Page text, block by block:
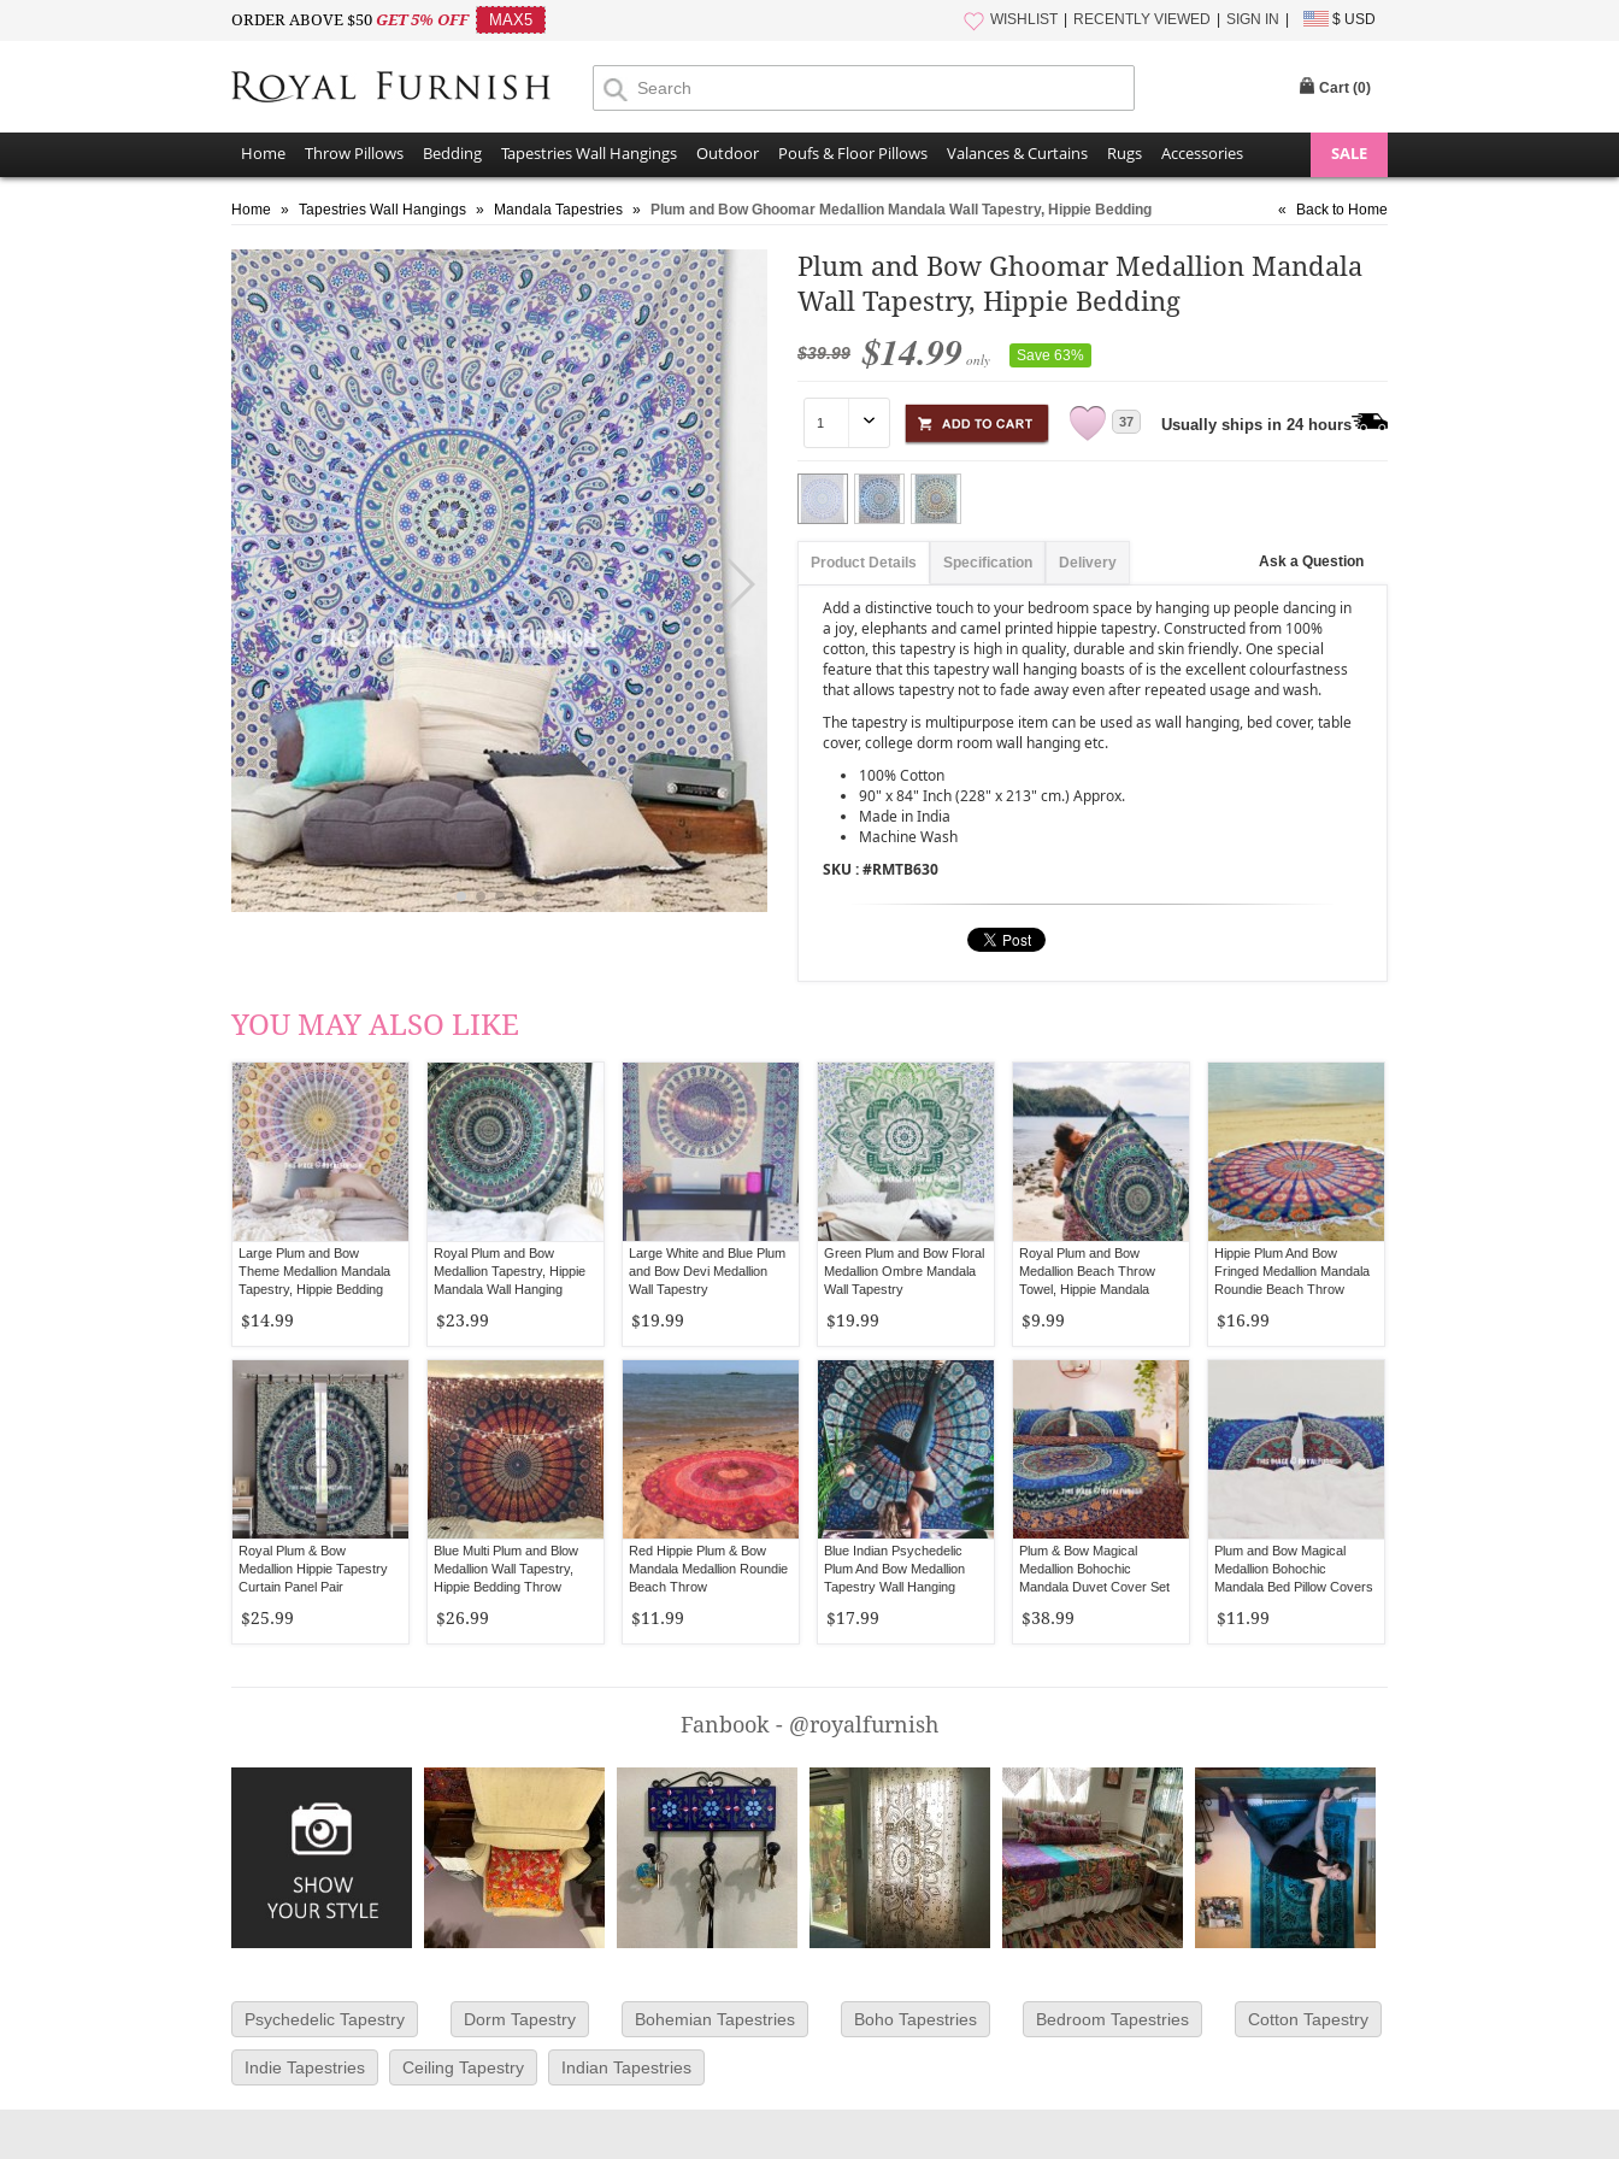
ORDER ABOVE $50 GET 5% OFF MAX5 WISHLIST RECENTLY VIEWED SIGN IN $ USD
Cart (0)
Home Throw Pillows Bedding Tapestries Wall Hangings Outdoor Poufs & Floor Pillows Valances & Curtains Rugs Accessories SALE
Home » Tapestries Wall Hangings » Mandala Tapestries » Plum and Bow Ghoomar Medallion Mandala Wall Tapestry, Hippie Bedding « Back to Home
Plum and Bow Ghoomar Medallion Mandala
Wall Tapestry, Hippie Bedding
$39.99 $14.99 only Save 63%
37 Usually ships in 24 hours
Product Details Specification Delivery Ask a Question
Add a distinctive touch to your bedroom space by hanging up people dancing in
a joy, elephants and camel printed hippie tapestry. Constructed from 100%
cotton, this tapestry is high in quality, durable and skin friendly. One special
feature that this tapestry wall hanging boasts of is the excellent colourfastness
that allows tapestry not to fade away even after repeated usage and wash.
The tapestry is multipurpose item can be used as wall hanging, bed cover, table
cover, college dorm room wall hanging etc.
100% Cotton
90" x 84" Inch (228" x 213" cm.) Approx.
Made in India
Machine Wash
SKU : #RMTB630
YOU MAY ALSO LIKE
Large Plum and Bow
Theme Medallion Mandala
Tapestry, Hippie Bedding
$14.99
Royal Plum and Bow
Medallion Tapestry, Hippie
Mandala Wall Hanging
$23.99
Large White and Blue Plum
and Bow Devi Medallion
Wall Tapestry
$19.99
Green Plum and Bow Floral
Medallion Ombre Mandala
Wall Tapestry
$19.99
Royal Plum and Bow
Medallion Beach Throw
Towel, Hippie Mandala
$9.99
Hippie Plum And Bow
Fringed Medallion Mandala
Roundie Beach Throw
$16.99
Royal Plum & Bow
Medallion Hippie Tapestry
Curtain Panel Pair
$25.99
Blue Multi Plum and Blow
Medallion Wall Tapestry,
Hippie Bedding Throw
$26.99
Red Hippie Plum & Bow
Mandala Medallion Roundie
Beach Throw
$11.99
Blue Indian Psychedelic
Plum And Bow Medallion
Tapestry Wall Hanging
$17.99
Plum & Bow Magical
Medallion Bohochic
Mandala Duvet Cover Set
$38.99
Plum and Bow Magical
Medallion Bohochic
Mandala Bed Pillow Covers
$11.99
Fanbook - @royalfurnish
Psychedelic Tapestry Dorm Tapestry Bohemian Tapestries Boho Tapestries Bedroom Tapestries Cotton Tapestry
Indie Tapestries Ceiling Tapestry Indian Tapestries